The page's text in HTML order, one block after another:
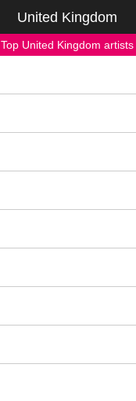
United Kingdom
Top United Kingdom artists